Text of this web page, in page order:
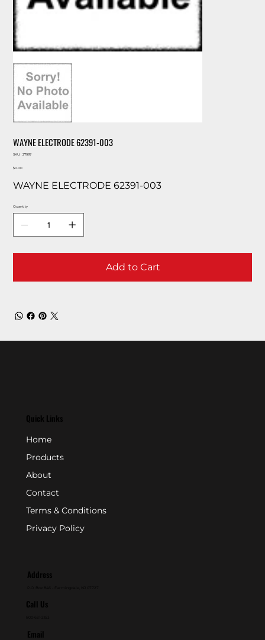
WAYNE ELECTRODE 62391-003
SKU:
SKU
27997
Price
$0.00
WAYNE ELECTRODE 62391-003
Quantity
Add to Cart
Quick Links
Home
Products
About
Contact
Terms & Conditions
Privacy Policy
Address
Call Us
Email